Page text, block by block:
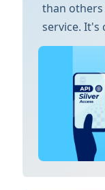
than
service. It's